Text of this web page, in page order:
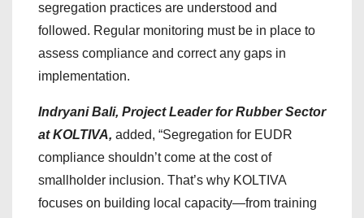
segregation practices are understood and
followed. Regular monitoring must be in place to
assess compliance and correct any gaps in
implementation.
Indryani Bali, Project Leader for Rubber Sector
at KOLTIVA, added, “Segregation for EUDR
compliance shouldn’t come at the cost of
smallholder inclusion. That’s why KOLTIVA
focuses on building local capacity—from training